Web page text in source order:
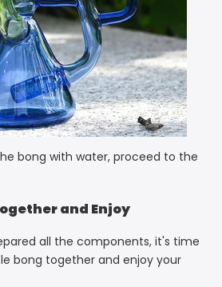
bong with water, proceed to the
and Enjoy
all the components, it's time
bong together and enjoy your